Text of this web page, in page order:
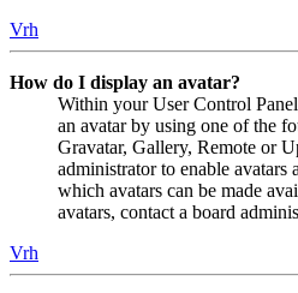
Vrh
How do I display an avatar?
Within your User Control
an avatar by using one of the
Gravatar, Gallery, Remote or
administrator to enable avatars
which avatars can be made
avatars, contact a board
Vrh